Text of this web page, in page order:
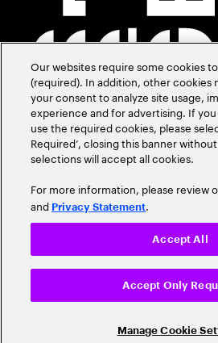
Our websites require some cookies
(required). In addition, other cookies
your consent to analyze site usage,
experience and for advertising. If
use the required cookies, please
Required’, closing this banner
selections will accept all cookies.
For more information, please review
and Privacy Statement.
Manage Cookie
Accept Only
Accept All